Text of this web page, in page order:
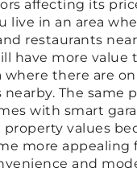
affecting its
live in an area
restaurants
have more value
where there are
nearby. The same
with smart
property values
more appealing
and